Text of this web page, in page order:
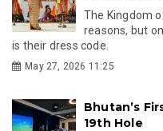
The Kingdom
reasons, but
is their dress code.
May 27, 2026 11:25
Bhutan’s
19th Hole